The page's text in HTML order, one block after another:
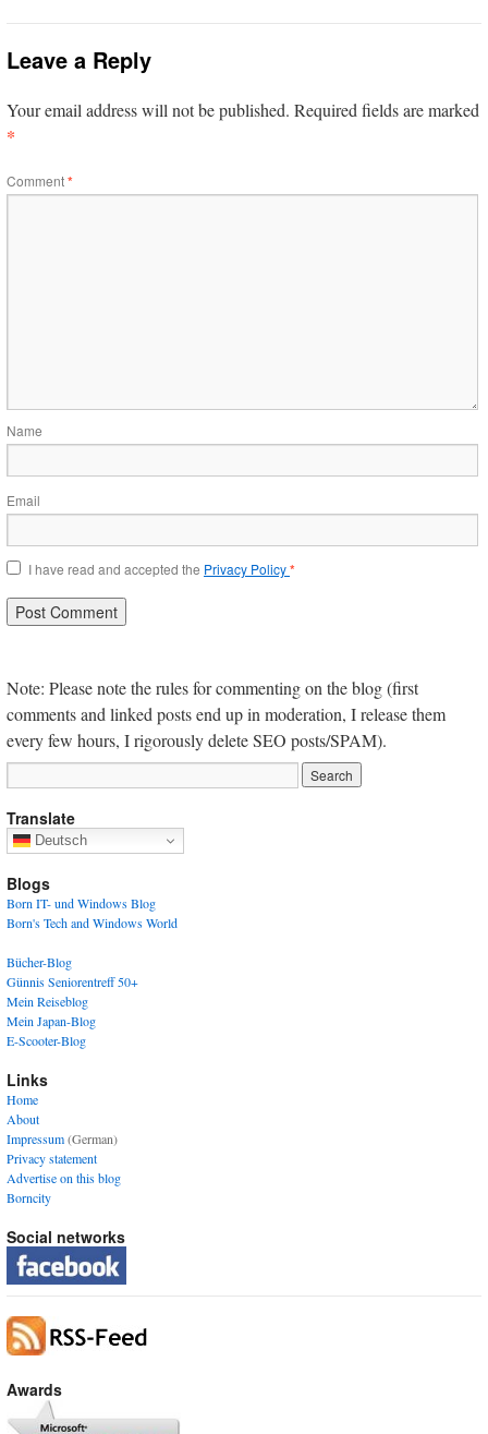
Leave a Reply
Your email address will not be published. Required fields are marked
*
Comment*
Name
Email
I have read and accepted the Privacy Policy*
Note: Please note the rules for commenting on the blog (first
comments and linked posts end up in moderation, I release them
every few hours, I rigorously delete SEO posts/SPAM).
Translate
Deutsch
Blogs
Born IT- und Windows Blog
Born's Tech and Windows World
Bücher-Blog
Günnis Seniorentreff 50+
Mein Reiseblog
Mein Japan-Blog
E-Scooter-Blog
Links
Home
About
Impressum(German)
Privacy statement
Advertise on this blog
Borncity
Social networks
Awards